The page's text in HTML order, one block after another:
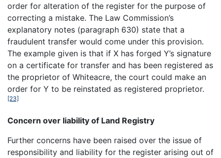
order for alteration of the register for the purpose of
correcting a mistake. The Law Commission’s
explanatory notes (paragraph 630) state that a
fraudulent transfer would come under this provision.
The example given is that if X has forged Y’s signature
on a certificate for transfer and has been registered as
the proprietor of Whiteacre, the court could make an
order for Y to be reinstated as registered proprietor.
[23]
Concern over liability of Land Registry
Further concerns have been raised over the issue of
responsibility and liability for the register arising out of